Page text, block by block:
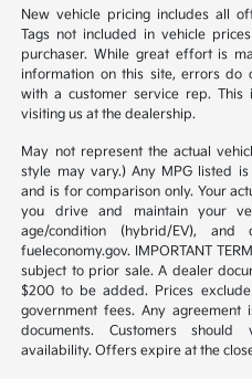
New vehicle pricing includes all
Tags not included in vehicle
purchaser. While great effort is
information on this site, errors do
with a customer service rep.
visiting us at the dealership.
May not represent the actual
style may vary.) Any MPG listed
and is for comparison only. Your
you drive and maintain your
age/condition (hybrid/EV),
fueleconomy.gov. IMPORTANT
subject to prior sale. A dealer
$200 to be added. Prices
government fees. Any
documents. Customers
availability. Offers expire at the